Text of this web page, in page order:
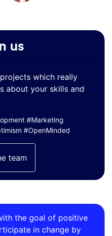
us
which really
about your skills and
#Marketing
#OpenMinded
team
the goal of positive
in change by